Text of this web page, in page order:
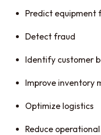
Predict equipment
Detect fraud
Identify customer
Improve inventory
Optimize logistics
Reduce